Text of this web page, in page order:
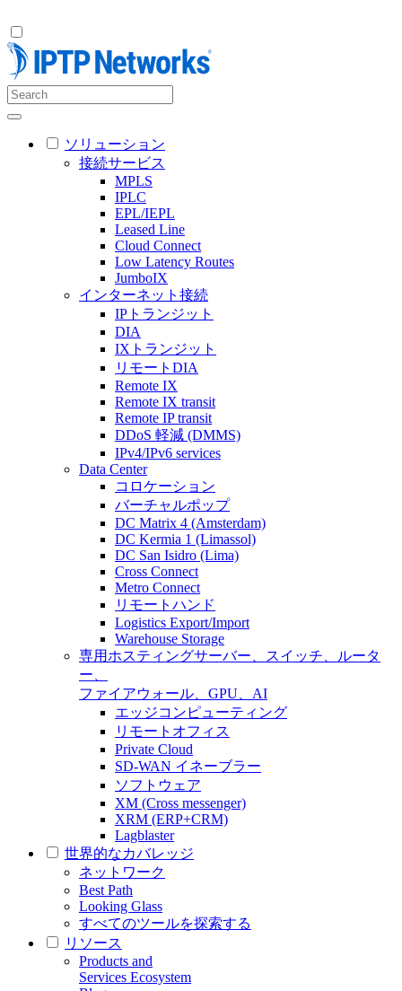
ソリューション
接続サービス
MPLS
IPLC
EPL/IEPL
Leased Line
Cloud Connect
Low Latency Routes
JumboIX
インターネット接続
IPトランジット
DIA
IXトランジット
リモートDIA
Remote IX
Remote IX transit
Remote IP transit
DDoS 軽減 (DMMS)
IPv4/IPv6 services
Data Center
コロケーション
バーチャルポップ
DC Matrix 4 (Amsterdam)
DC Kermia 1 (Limassol)
DC San Isidro (Lima)
Cross Connect
Metro Connect
リモートハンド
Logistics Export/Import
Warehouse Storage
専用ホスティングサーバー、スイッチ、ルータ
ー、
ファイアウォール、GPU、AI
エッジコンピューティング
リモートオフィス
Private Cloud
SD-WAN イネーブラー
ソフトウェア
XM (Cross messenger)
XRM (ERP+CRM)
Lagblaster
世界的なカバレッジ
ネットワーク
Best Path
Looking Glass
すべてのツールを探索する
リソース
Products and
Services Ecosystem